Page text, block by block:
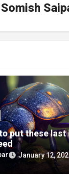
Somish
put these
January 12,